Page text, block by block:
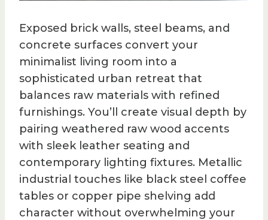
Exposed brick walls, steel beams, and
concrete surfaces convert your
minimalist living room into a
sophisticated urban retreat that
balances raw materials with refined
furnishings. You’ll create visual depth by
pairing weathered raw wood accents
with sleek leather seating and
contemporary lighting fixtures. Metallic
industrial touches like black steel coffee
tables or copper pipe shelving add
character without overwhelming your